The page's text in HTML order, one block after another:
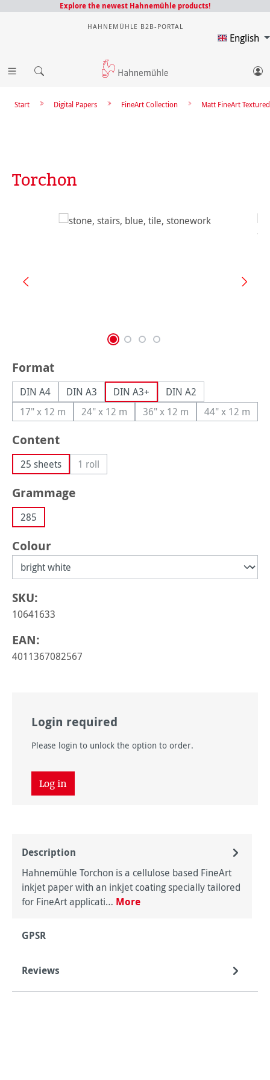
Explore the newest Hahnemühle products!
HAHNEMÜHLE B2B-PORTAL
English
Matt FineArt Textured
FineArt Collection
Digital Papers
Start
Torchon
Skip image gallery
Select
Format
DIN A4 DIN A3 DIN A3+
DIN A2
17" x 12 m(This option is currently unavailable.)
24" x 12 m(This option is currently unavailable.)
36" x 12 m(This option is currently
44" x 12 m
(This
Select
Content
25 sheets 1 roll(This option is currently unavailable.)
Select
Grammage
285
Select
Colour
SKU:
10641633
EAN:
4011367082567
Login required
Please login to unlock the option to order.
Log in
Description
Hahnemühle Torchon is a cellulose based FineArt
inkjet paper with an inkjet coating specially tailored
for FineArt applicati… More
GPSR
Reviews